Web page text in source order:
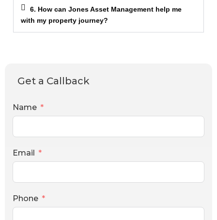
6. How can Jones Asset Management help me
with my property journey?
Get a Callback
Name
Email
Phone